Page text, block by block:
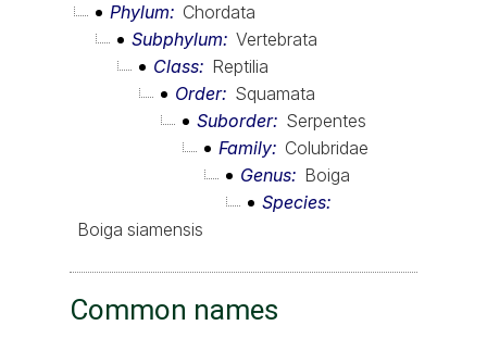
Phylum
Chordata
Subphylum
Vertebrata
Class
Reptilia
Order
Squamata
Suborder
Serpentes
Family
Colubridae
Genus
Boiga
Species
Boiga siamensis
Common names